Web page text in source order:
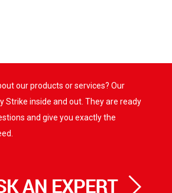
The
options
may
product
our products or services? Our
Strike inside and out. They are ready
and give you exactly the